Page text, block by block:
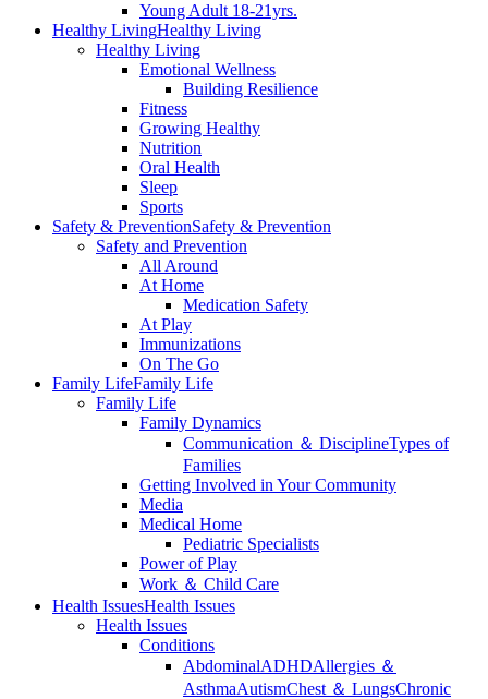
Young Adult 18-21yrs.
Healthy LivingHealthy Living
Healthy Living
Emotional Wellness
Building Resilience
Fitness
Growing Healthy
Nutrition
Oral Health
Sleep
Sports
Safety & PreventionSafety & Prevention
Safety and Prevention
All Around
At Home
Medication Safety
At Play
Immunizations
On The Go
Family LifeFamily Life
Family Life
Family Dynamics
Communication ＆ DisciplineTypes of
Families
Getting Involved in Your Community
Media
Medical Home
Pediatric Specialists
Power of Play
Work ＆ Child Care
Health IssuesHealth Issues
Health Issues
Conditions
AbdominalADHDAllergies ＆
AsthmaAutismChest ＆ LungsChronic